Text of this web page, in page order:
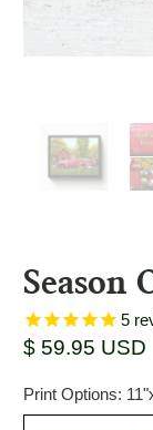
Season
5
$ 59.95 USD
Print Options: